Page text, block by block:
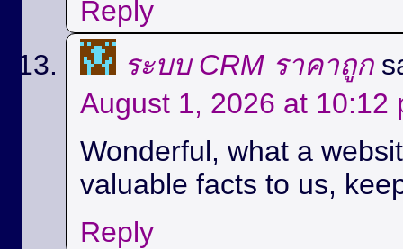
Reply
ระบบ CRM ราคาถูก
August 1, 2026 at 10:12
Wonderful, what a
valuable facts to us,
Reply